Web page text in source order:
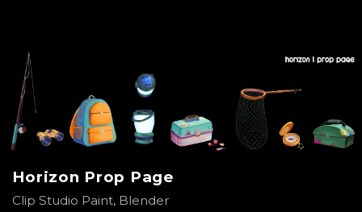
Horizon Prop Page
Clip Studio Paint, Blender